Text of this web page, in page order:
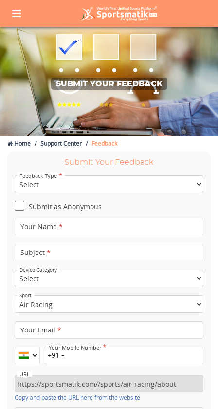
SUBMIT YOUR FEEDBACK
Home Support Center Feedback
Submit Your Feedback
Feedback Type *
Submit as Anonymous
Your Name *
Subject *
Device Category
Sport
Your Email *
Your Mobile Number*
+91
URL
Copy and paste the URL here from the website